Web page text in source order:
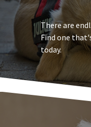
There are
Find one
today.